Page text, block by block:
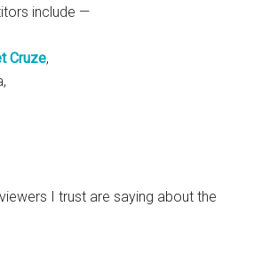
include —
Cruze,
I trust are saying about the